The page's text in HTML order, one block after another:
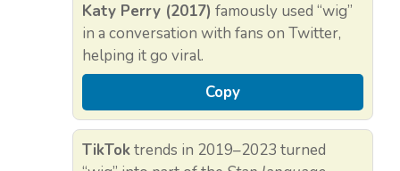
Katy Perry (2017) famously used “wig”
in a conversation with fans on Twitter,
helping it go viral.
Copy
TikToktrends in 2019–2023 turned